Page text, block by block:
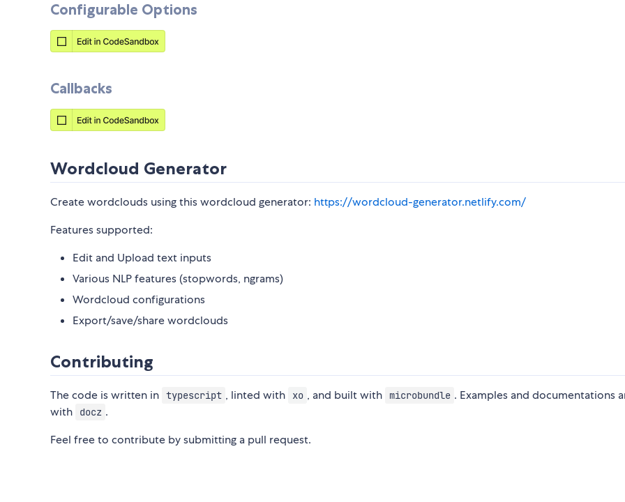
Configurable Options
Callbacks
Wordcloud Generator
Create wordclouds using this wordcloud generator: https://wordcloud-generator.netlify.com/
Features supported:
Edit and Upload text inputs
Various NLP features (stopwords, ngrams)
Wordcloud configurations
Export/save/share wordclouds
Contributing
The code is written in typescript , linted with xo , and built with microbundle . Examples and documentations
with
docz .
Feel free to contribute by submitting a pull request.